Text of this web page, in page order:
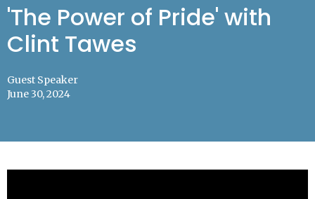
'The Power of Pride' with
Clint Tawes
Guest Speaker
June 30, 2024